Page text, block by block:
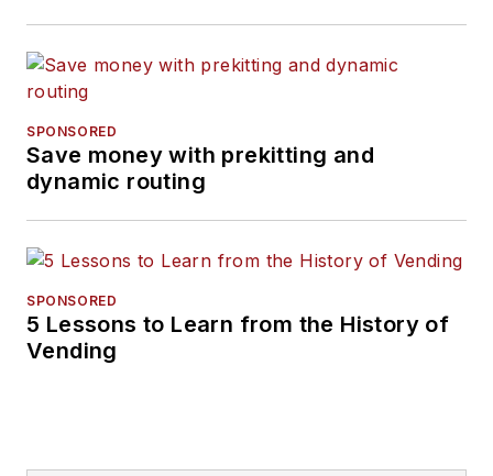
SPONSORED
Save money with prekitting and
dynamic routing
SPONSORED
5 Lessons to Learn from the History of
Vending